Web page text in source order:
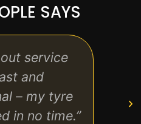
SAYS
service
and
– my tyre
in no time.”